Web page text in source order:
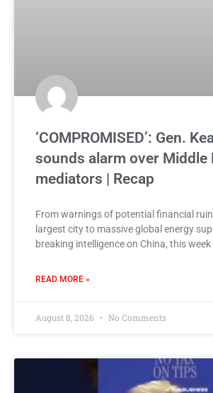
‘COMPROMISED’: Gen.
sounds alarm over Middle
mediators | Recap
From warnings of potential financial ruin
largest city to massive global energy
breaking intelligence on China, this
READ MORE »
August 8, 2026 No Comments